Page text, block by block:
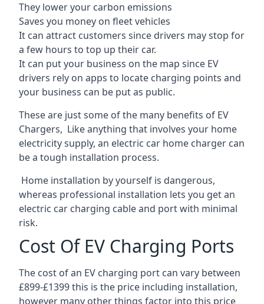
They lower your carbon emissions
Saves you money on fleet vehicles
It can attract customers since drivers may stop for
a few hours to top up their car.
It can put your business on the map since EV
drivers rely on apps to locate charging points and
your business can be put as public.
These are just some of the many benefits of EV
Chargers, Like anything that involves your home
electricity supply, an electric car home charger can
be a tough installation process.
Home installation by yourself is dangerous,
whereas professional installation lets you get an
electric car charging cable and port with minimal
risk.
Cost Of EV Charging Ports
The cost of an EV charging port can vary between
£899-£1399 this is the price including installation,
however many other things factor into this price